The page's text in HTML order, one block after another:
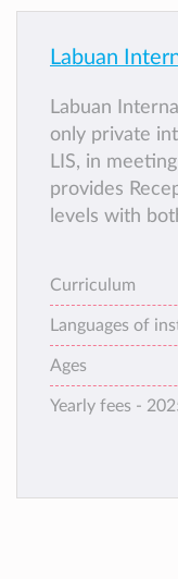
Labuan
Labuan
only private
LIS, in
provides
levels with
their children
Learning for
Curriculum
Languages of
Ages
Yearly fees -